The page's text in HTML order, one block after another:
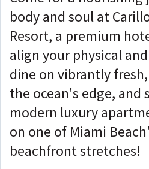
body and soul at
Resort, a premium
align your physical
dine on vibrantly
the ocean's edge, and
modern luxury
on one of Miami
beachfront stretches!